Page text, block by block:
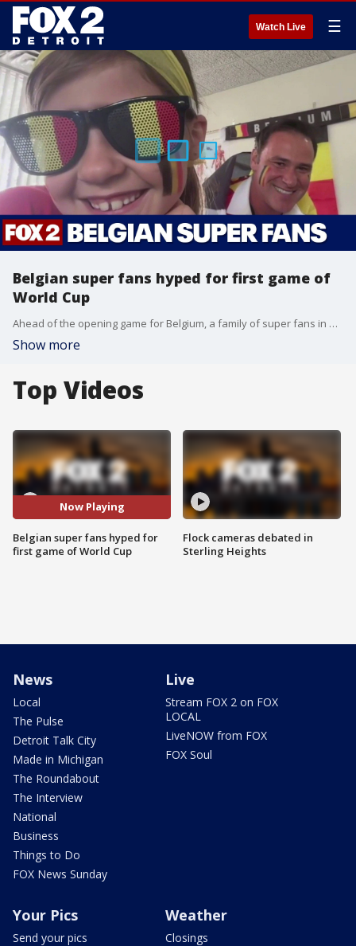
Watch Live ☰
Belgian super fans hyped for first game of
World Cup
Ahead of the opening game for Belgium, a family of super fans in Novi show off their spirit.
Show more
Top Videos
Now Playing
Belgian super fans hyped for
first game of World Cup
Flock cameras debated in
Sterling Heights
News
Local
The Pulse
Detroit Talk City
Made in Michigan
The Roundabout
The Interview
National
Business
Things to Do
FOX News Sunday
Live
Stream FOX 2 on FOX
LOCAL
LiveNOW from FOX
FOX Soul
Your Pics
Send your pics
Weather
Closings